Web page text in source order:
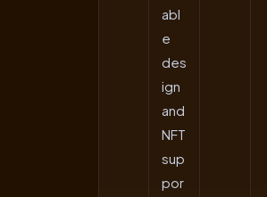
abl
e
des
ign
and
NFT
sup
por